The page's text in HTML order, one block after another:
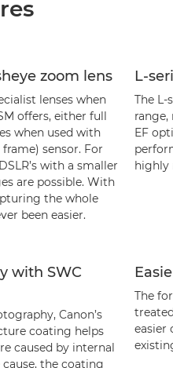
zoom lens
lenses when
offers, either full
when used with
sensor. For
with a smaller
are possible. With
the whole
been easier.
L-
The L-
EF
highly
with SWC
Canon’s
coating helps
caused by internal
the coating
The
easier